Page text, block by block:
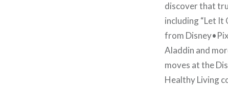
discover that
including “Let It
from
Aladdin and
moves at the
Healthy Living